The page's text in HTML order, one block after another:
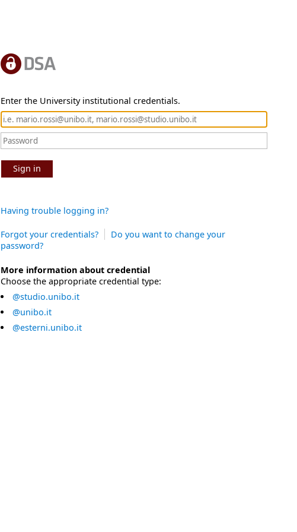
Enter the University institutional credentials.
Sign in
Having trouble logging in?
Forgot your credentials?
Do you want to change your
password?
More information about credential
Choose the appropriate credential type:
@studio.unibo.it
@unibo.it
@esterni.unibo.it